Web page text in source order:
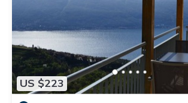
US $223